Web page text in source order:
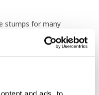
and ads, to
stumps for many
stump it against
or against your